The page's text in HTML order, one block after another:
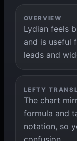
OVERVIEW
Lydian feels
and is useful
leads and
LEFTY
The chart
formula and
notation, so
confusion.